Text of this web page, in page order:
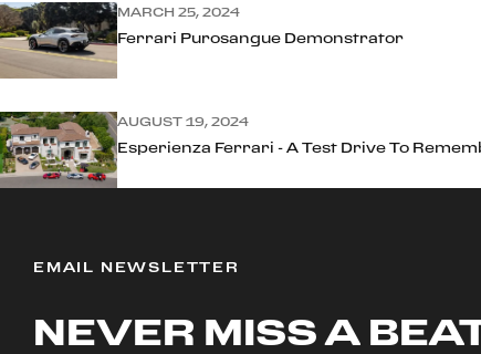
MARCH 25, 2024
Ferrari Purosangue Demonstrator
AUGUST 19, 2024
Esperienza Ferrari - A Test Drive To
EMAIL NEWSLETTER
NEVER MISS A